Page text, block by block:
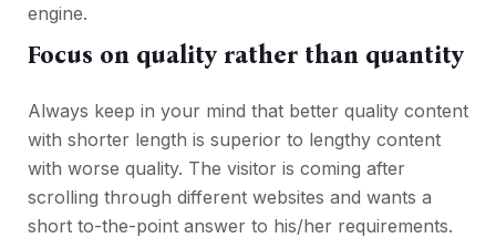
engine.
Focus on quality rather than quantity
Always keep in your mind that better quality content
with shorter length is superior to lengthy content
with worse quality. The visitor is coming after
scrolling through different websites and wants a
short to-the-point answer to his/her requirements.